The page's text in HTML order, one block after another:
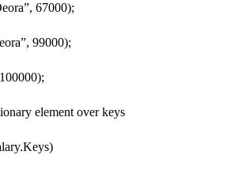
67000);
99000);
element over keys